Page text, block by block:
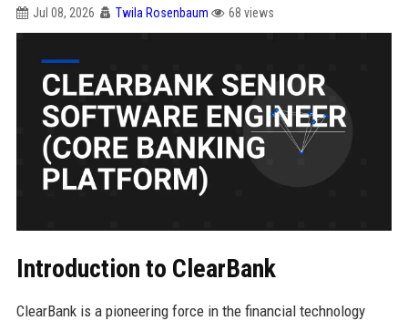
Jul 08, 2026 Twila Rosenbaum 68 views
Introduction to ClearBank
ClearBank is a pioneering force in the financial technology